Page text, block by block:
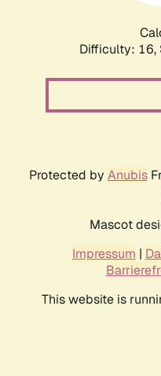
Difficulty: 16,
Protected by Anubis
Mascot
Impressum |
This website is